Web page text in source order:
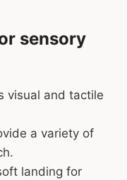
sensory
visual and tactile
a variety of
landing for